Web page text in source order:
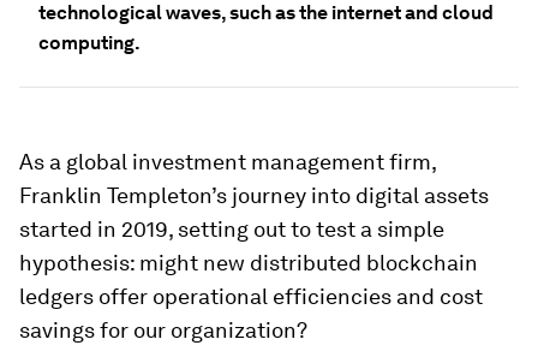
technological waves, such as the internet and cloud
computing.
As a global investment management firm,
Franklin Templeton’s journey into digital assets
started in 2019, setting out to test a simple
hypothesis: might new distributed blockchain
ledgers offer operational efficiencies and cost
savings for our organization?